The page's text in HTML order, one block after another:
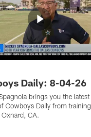
Daily: 8-04-26
brings you the latest
Cowboys Daily from training
CA.